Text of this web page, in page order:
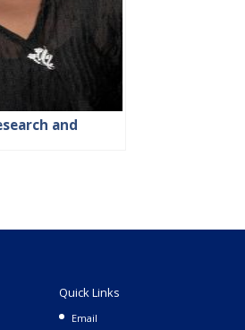
and
Quick Links
Email